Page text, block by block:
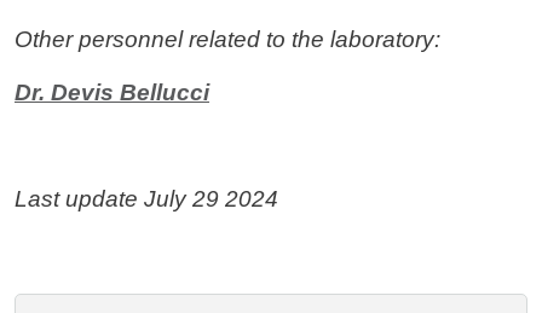
Other personnel related to the laboratory:
Dr. Devis Bellucci
Last update July 29 2024